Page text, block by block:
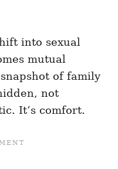
into sexual
mutual
of family
not
It’s comfort.